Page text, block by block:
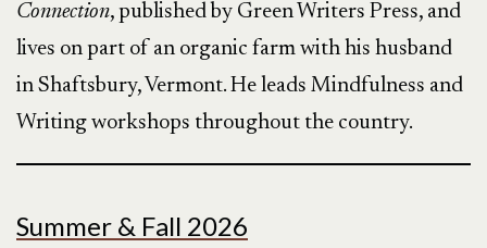
Connection, published by Green Writers Press, and
lives on part of an organic farm with his husband
in Shaftsbury, Vermont. He leads Mindfulness and
Writing workshops throughout the country.
Summer & Fall 2026